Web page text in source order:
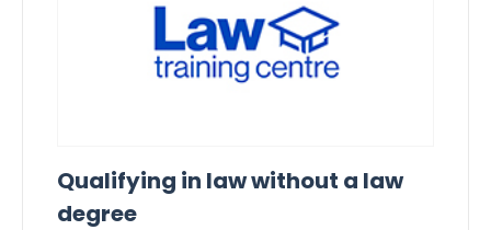
Qualifying in law without a law
degree